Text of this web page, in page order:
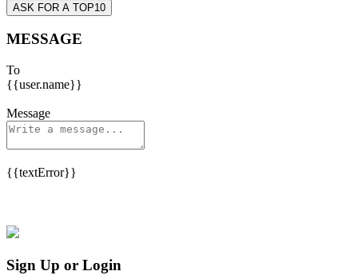
ASK FOR A TOP10
MESSAGE
To
{{user.name}}
Message
{{textError}}
Sign Up or Login